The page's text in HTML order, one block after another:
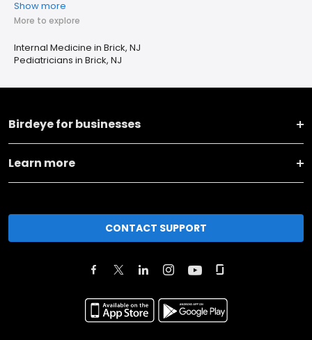
Show more
More to explore
Internal Medicine in Brick, NJ
Pediatricians in Brick, NJ
Birdeye for businesses
Learn more
CONTACT SUPPORT